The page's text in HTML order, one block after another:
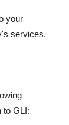
your
services.
to GLI: